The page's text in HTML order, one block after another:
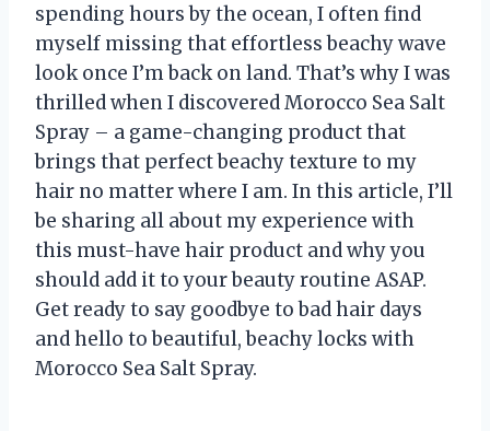
spending hours by the ocean, I often find
myself missing that effortless beachy wave
look once I’m back on land. That’s why I was
thrilled when I discovered Morocco Sea Salt
Spray – a game-changing product that
brings that perfect beachy texture to my
hair no matter where I am. In this article, I’ll
be sharing all about my experience with
this must-have hair product and why you
should add it to your beauty routine ASAP.
Get ready to say goodbye to bad hair days
and hello to beautiful, beachy locks with
Morocco Sea Salt Spray.